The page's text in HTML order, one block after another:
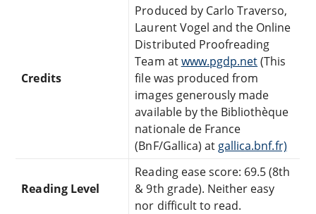
Credits
Produced by Carlo Traverso,
Laurent Vogel and the Online
Distributed Proofreading
Team atwww.pgdp.net(This
file was produced from
images generously made
available by the Bibliothèque
nationale de France
(BnF/Gallica) at gallica.bnf.fr)
Reading Level
Reading ease score: 69.5 (8th
& 9th grade). Neither easy
nor difficult to read.